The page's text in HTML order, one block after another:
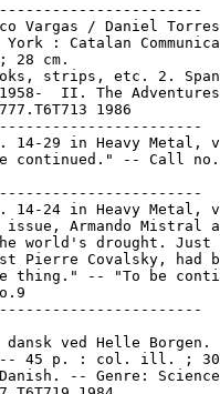
Vargas / Daniel
: Catalan
28 cm.
strips, etc. 2.
II. The
1986
29 in Heavy Metal,
continued." -- Call
24 in Heavy Metal,
Armando Mistral
world's drought. Just
Pierre Covalsky, had
thing." -- "To be
ved Helle Borgen.
45 p. : col. ill. ;
-- Genre: Science